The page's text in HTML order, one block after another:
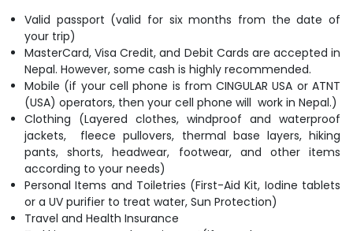
Valid passport (valid for six months from the date of
your trip)
MasterCard, Visa Credit, and Debit Cards are accepted in
Nepal. However, some cash is highly recommended.
Mobile (if your cell phone is from CINGULAR USA or ATNT
(USA) operators, then your cell phone will work in Nepal.)
Clothing (Layered clothes, windproof and waterproof
jackets, fleece pullovers, thermal base layers, hiking
pants, shorts, headwear, footwear, and other items
according to your needs)
Personal Items and Toiletries (First-Aid Kit, Iodine tablets
or a UV purifier to treat water, Sun Protection)
Travel and Health Insurance